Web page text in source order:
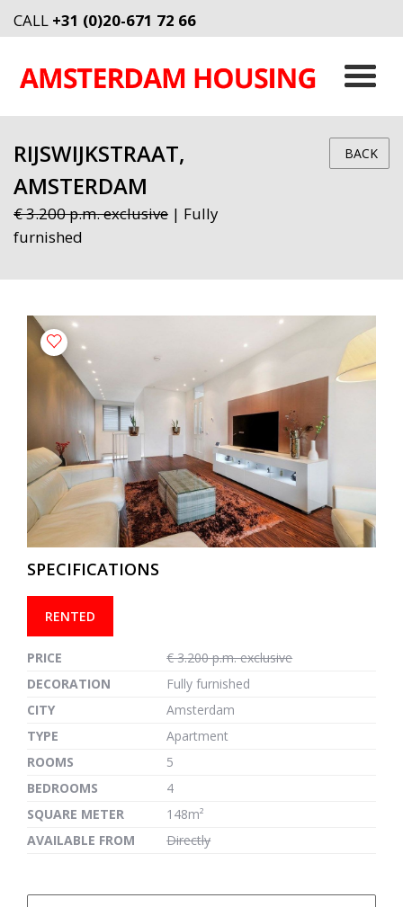
CALL +31 (0)20-671 72 66
RIJSWIJKSTRAAT,
AMSTERDAM
€ 3.200 p.m. exclusive | Fully
furnished
BACK
previous
SPECIFICATIONS
RENTED
PRICE
€ 3.200 p.m. exclusive
DECORATION
Fully furnished
CITY
Amsterdam
TYPE
Apartment
ROOMS
5
BEDROOMS
4
SQUARE METER
148m²
AVAILABLE FROM
Directly